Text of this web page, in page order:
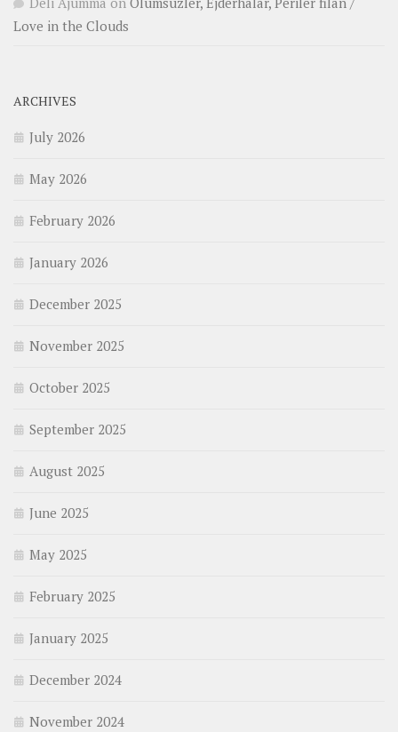
Love in the Clouds
ARCHIVES
July 2026
May 2026
February 2026
January 2026
December 2025
November 2025
October 2025
September 2025
August 2025
June 2025
May 2025
February 2025
January 2025
December 2024
November 2024